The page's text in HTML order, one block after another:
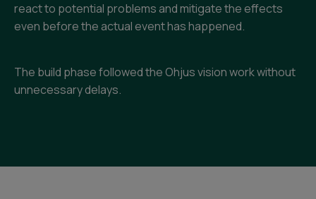
react to potential problems and mitigate the effects
even before the actual event has happened.
The build phase followed the Ohjus vision work without
unnecessary delays.